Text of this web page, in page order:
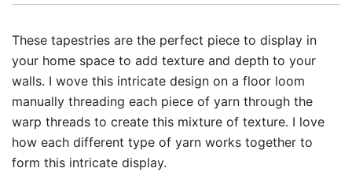
These tapestries are the perfect piece to display in
your home space to add texture and depth to your
walls. I wove this intricate design on a floor loom
manually threading each piece of yarn through the
warp threads to create this mixture of texture. I love
how each different type of yarn works together to
form this intricate display.